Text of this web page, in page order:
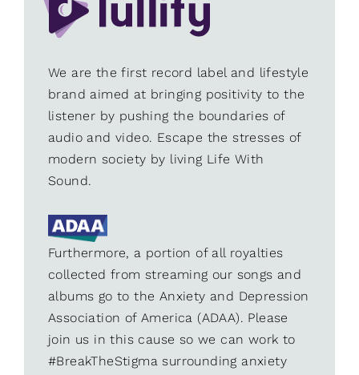
We are the first record label and lifestyle
brand aimed at bringing positivity to the
listener by pushing the boundaries of
audio and video. Escape the stresses of
modern society by living Life With
Sound.
Furthermore, a portion of all royalties
collected from streaming our songs and
albums go to the Anxiety and Depression
Association of America (ADAA). Please
join us in this cause so we can work to
#BreakTheStigma surrounding anxiety